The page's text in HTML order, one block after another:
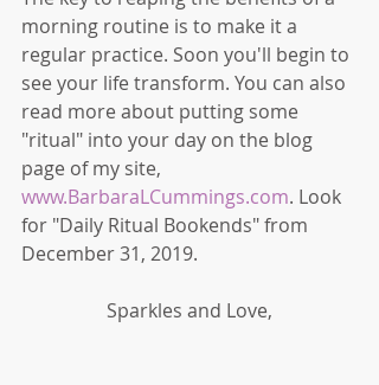
morning routine is to make it a
regular practice. Soon you'll begin to
see your life transform. You can also
read more about putting some
"ritual" into your day on the blog
page of my site,
www.BarbaraLCummings.com. Look
for "Daily Ritual Bookends" from
December 31, 2019.
Sparkles and Love,